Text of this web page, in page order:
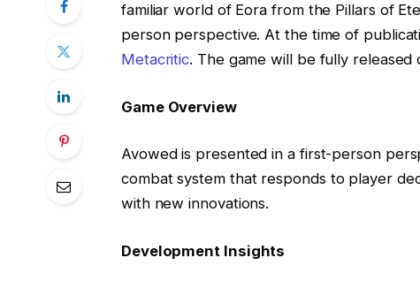
familiar world of Eora from the Pillars of
person perspective. At the time of
Metacritic. The game will be fully released
Game Overview
Avowed is presented in a first-person
combat system that responds to player
with new innovations.
Development Insights